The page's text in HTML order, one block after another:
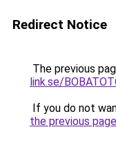
Redirect Notice
The previous
link.se/
If you do not
the previous page